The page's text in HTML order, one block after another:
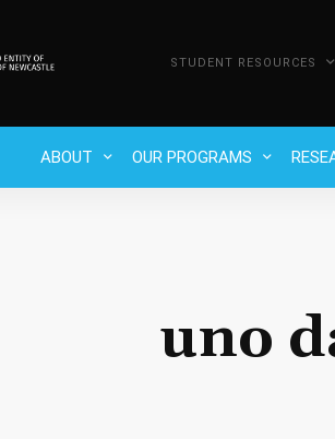
STUDENT RESOURCES
ABOUT OUR PROGRAMS
uno